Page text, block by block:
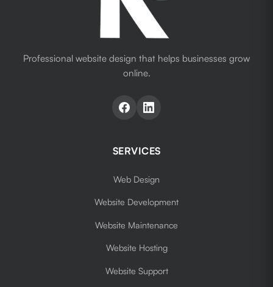
Professional website design that helps businesses grow
online.
SERVICES
Web Design
Website Development
Website Maintenance
Website Hosting
Website Support